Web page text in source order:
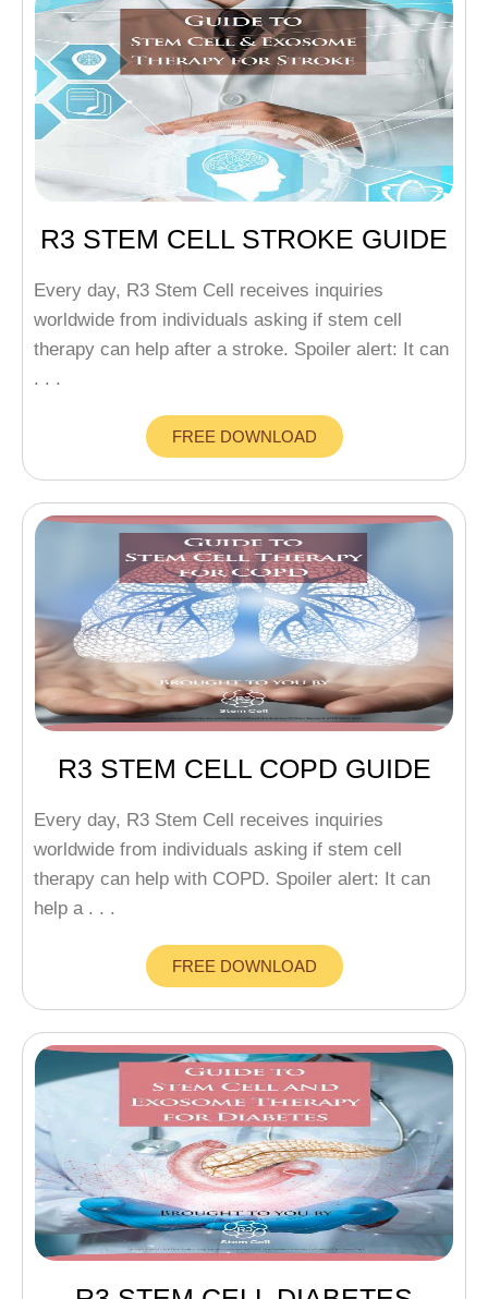
R3 STEM CELL STROKE GUIDE
Every day, R3 Stem Cell receives inquiries
worldwide from individuals asking if stem cell
therapy can help after a stroke. Spoiler alert: It can
. . .
FREE DOWNLOAD
R3 STEM CELL COPD GUIDE
Every day, R3 Stem Cell receives inquiries
worldwide from individuals asking if stem cell
therapy can help with COPD. Spoiler alert: It can
help a . . .
FREE DOWNLOAD